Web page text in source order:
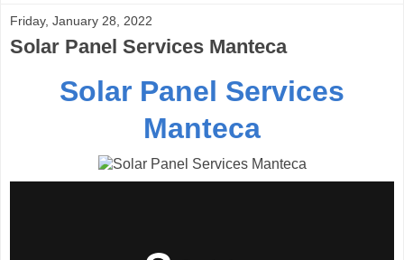
Friday, January 28, 2022
Solar Panel Services Manteca
Solar Panel Services
Manteca